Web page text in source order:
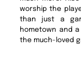
worship the
than just a
hometown and
the much-loved